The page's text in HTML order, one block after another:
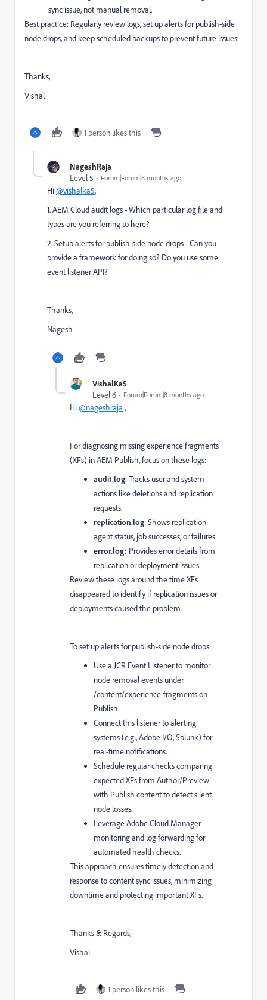
sync issue, not manual removal.
Best practice: Regularly review logs, set up alerts for publish-side
node drops, and keep scheduled backups to prevent future issues.
Thanks,
Vishal
1 person likes this
NageshRaja
Level 5
Forum|Forum|8 months ago
Hi@vishalka5,
1. AEM Cloud audit logs - Which particular log file and
types are you referring to here?
2. Setup alerts for publish-side node drops - Can you
provide a framework for doing so? Do you use some
event listener API?
Thanks,
Nagesh
VishalKa5
Level 6
Forum|Forum|8 months ago
Hi@nageshraja ,
For diagnosing missing experience fragments
(XFs) in AEM Publish, focus on these logs:
audit.log: Tracks user and system
actions like deletions and replication
requests.
replication.log: Shows replication
agent status, job successes, or failures.
error.log: Provides error details from
replication or deployment issues.
Review these logs around the time XFs
disappeared to identify if replication issues or
deployments caused the problem.
To set up alerts for publish-side node drops:
Use a JCR Event Listener to monitor
node removal events under
/content/experience-fragments on
Publish.
Connect this listener to alerting
systems (e.g., Adobe I/O, Splunk) for
real-time notifications.
Schedule regular checks comparing
expected XFs from Author/Preview
with Publish content to detect silent
node losses.
Leverage Adobe Cloud Manager
monitoring and log forwarding for
automated health checks.
This approach ensures timely detection and
response to content sync issues, minimizing
downtime and protecting important XFs.
Thanks & Regards,
Vishal
1 person likes this